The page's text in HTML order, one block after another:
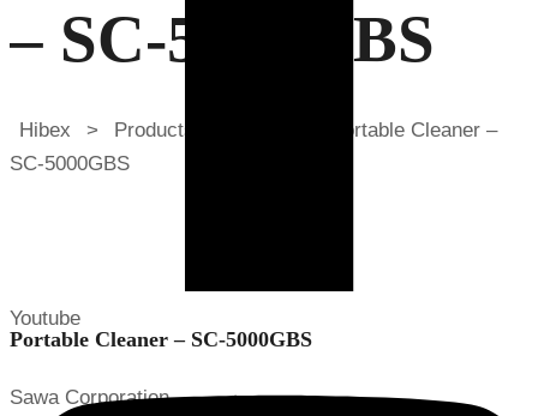
Youtube
– SC-5000GBS
Hibex > Products
Portable Cleaner –
SC-5000GBS
Portable Cleaner – SC-5000GBS
Sawa Corporation